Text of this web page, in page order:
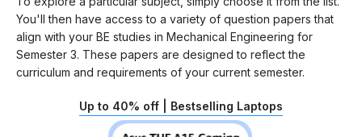
You'll then have access to a variety of question papers that
align with your BE studies in Mechanical Engineering for
Semester 3. These papers are designed to reflect the
curriculum and requirements of your current semester.
Up to 40% off | Bestselling Laptops